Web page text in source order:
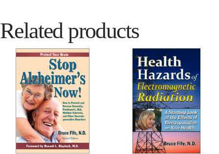
Related products